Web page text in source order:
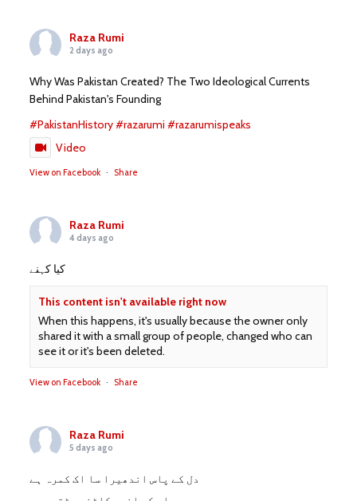
Raza Rumi
2 days ago
Why Was Pakistan Created? The Two Ideological Currents
Behind Pakistan's Founding
#PakistanHistory#razarumi #razarumispeaks
Video
View on Facebook · Share
Raza Rumi
4 days ago
کیا کہنے
This content isn't available right now
When this happens, it's usually because the owner only
shared it with a small group of people, changed who can
see it or it's been deleted.
View on Facebook · Share
Raza Rumi
5 days ago
دل کے پاس اندھیرا سا اک کمرہ ہے